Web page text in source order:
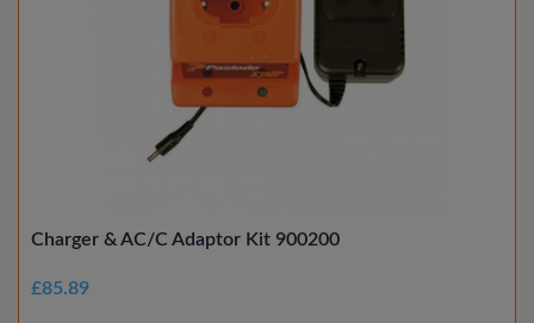
Charger & AC/C Adaptor Kit 900200
£85.89